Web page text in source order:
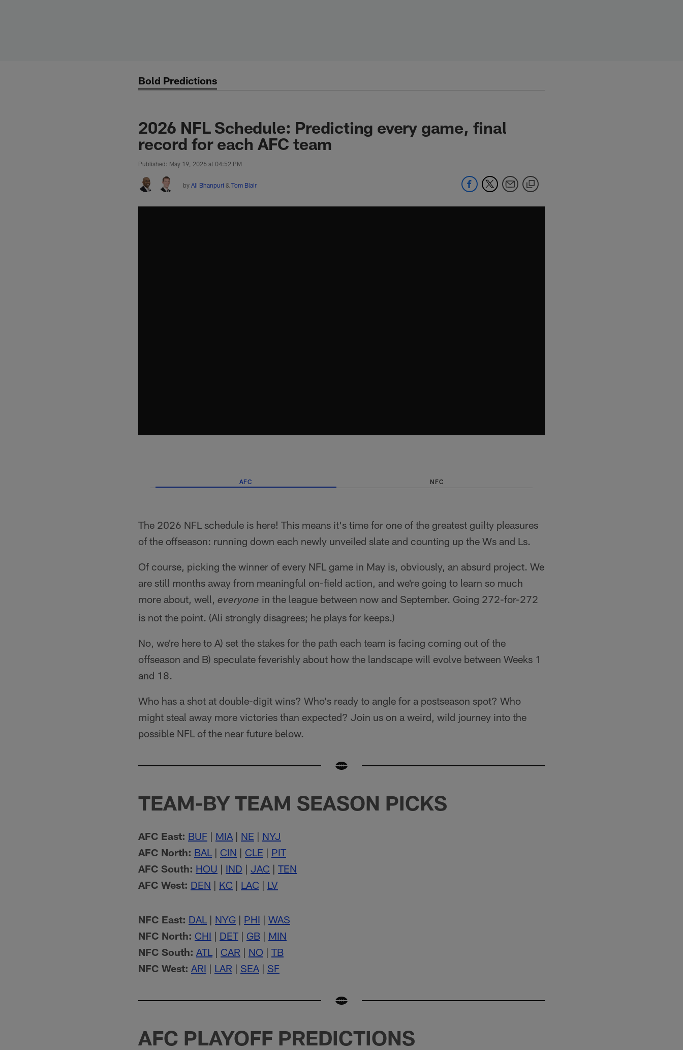
Bold Predictions
2026 NFL Schedule: Predicting every game, final
record for each AFC team
Published: May 19, 2026 at 04:52 PM
by Ali Bhanpuri & Tom Blair
AFC NFC
The 2026 NFL schedule is here! This means it's time for one of the greatest guilty pleasures
of the offseason: running down each newly unveiled slate and counting up the Ws and Ls.
Of course, picking the winner of every NFL game in May is, obviously, an absurd project. We
are still months away from meaningful on-field action, and we're going to learn so much
more about, well, everyone in the league between now and September. Going 272-for-272
is not the point. (Ali strongly disagrees; he plays for keeps.)
No, we're here to A) set the stakes for the path each team is facing coming out of the
offseason and B) speculate feverishly about how the landscape will evolve between Weeks 1
and 18.
Who has a shot at double-digit wins? Who's ready to angle for a postseason spot? Who
might steal away more victories than expected? Join us on a weird, wild journey into the
possible NFL of the near future below.
TEAM-BY TEAM SEASON PICKS
AFC East: BUF | MIA | NE | NYJ
AFC North: BAL | CIN | CLE | PIT
AFC South: HOU | IND | JAC | TEN
AFC West: DEN | KC | LAC | LV
NFC East: DAL | NYG | PHI | WAS
NFC North: CHI | DET | GB | MIN
NFC South: ATL | CAR | NO | TB
NFC West: ARI | LAR | SEA | SF
AFC PLAYOFF PREDICTIONS